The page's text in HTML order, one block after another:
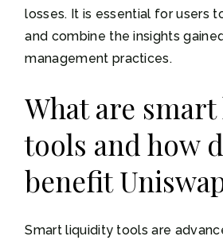
losses. It is essential for users
and combine the insights
management practices.
What are
tools and how
benefit
Smart liquidity tools are